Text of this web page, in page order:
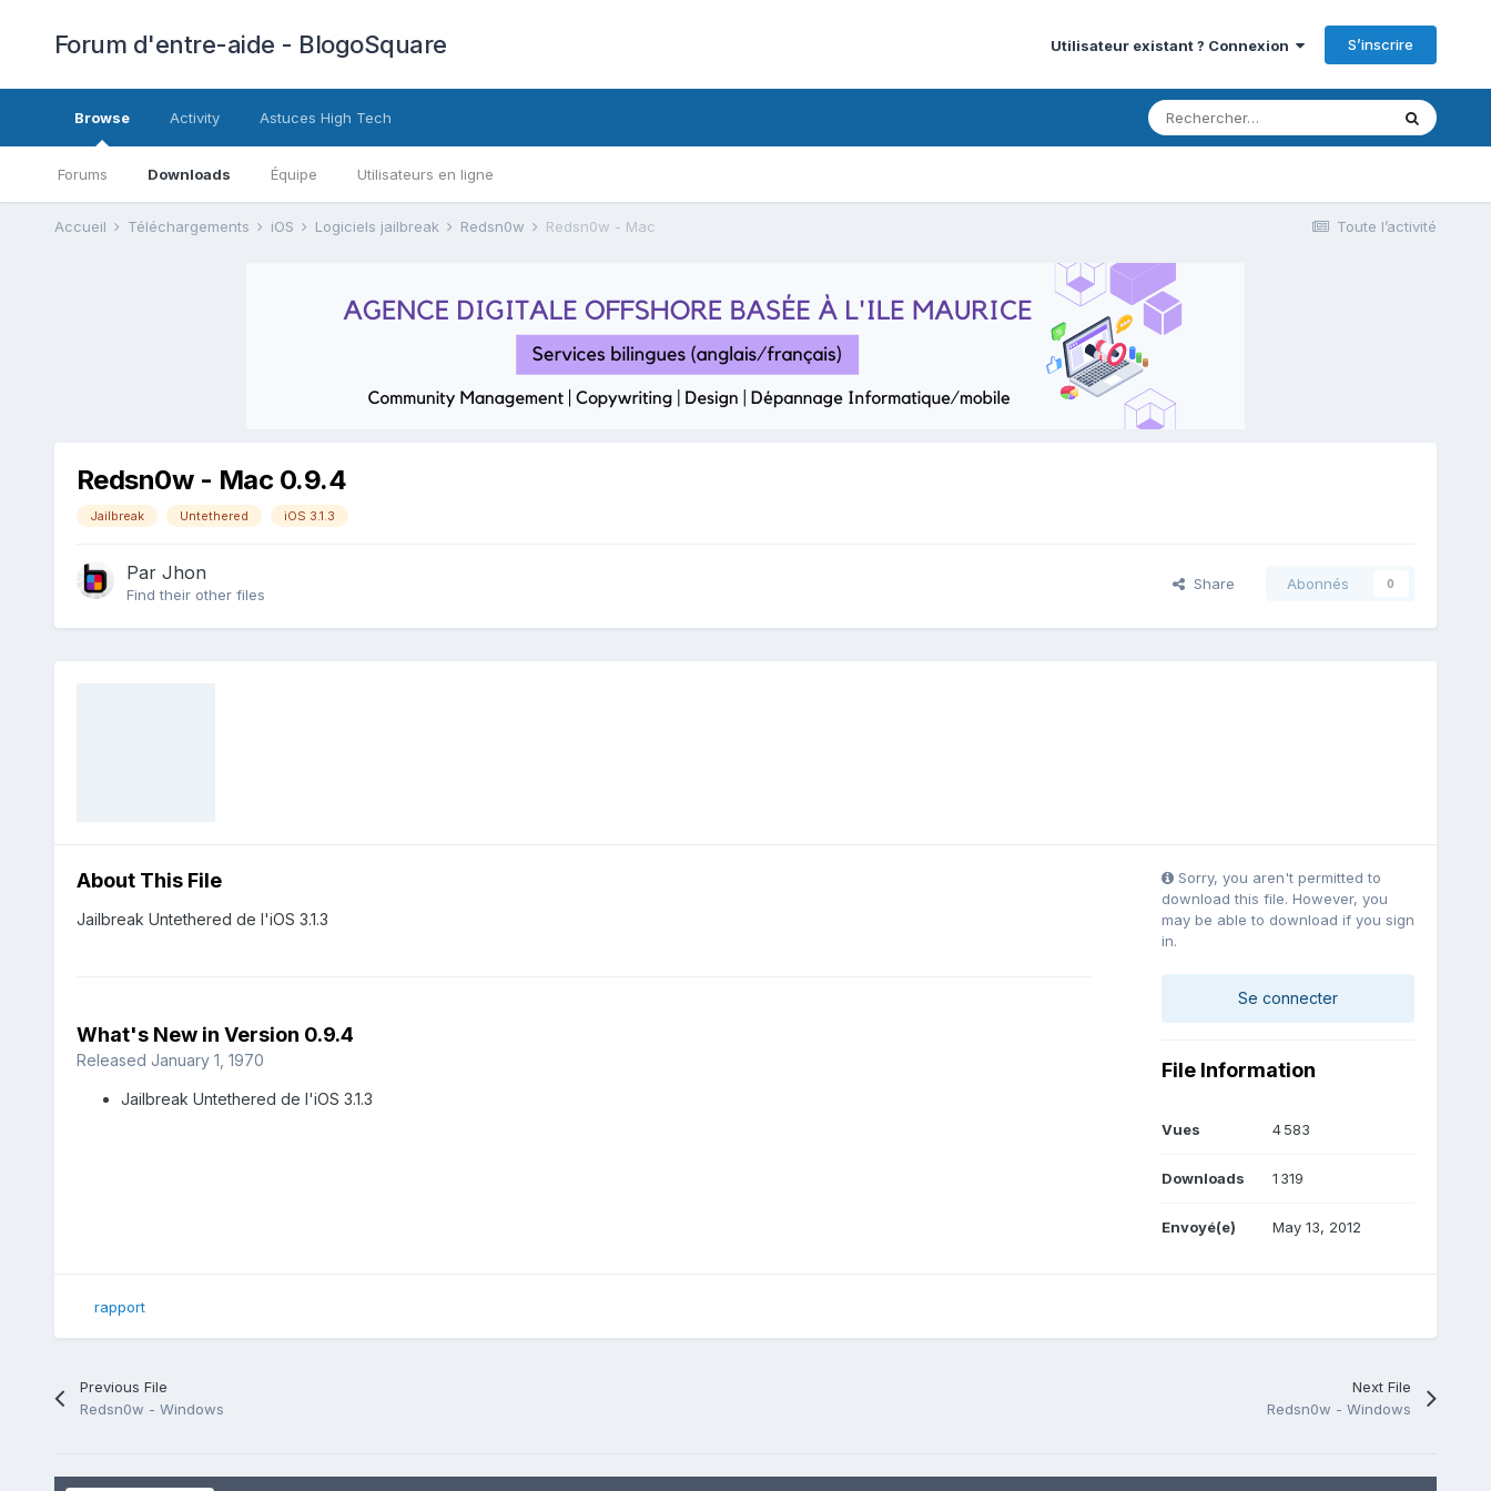
Forum d'entre-aide - BlogoSquare Utilisateur existant ? Connexion S’inscrire
Browse
Forums Downloads Équipe Utilisateurs en ligne
Activity Astuces High Tech
Toute l’activité
Accueil Téléchargements iOS Logiciels jailbreak Redsn0w Redsn0w - Mac
Redsn0w - Mac 0.9.4
Jailbreak Untethered iOS 3.1.3
Par Jhon
Find their other files
Share Abonnés 0
About This File
Jailbreak Untethered de l'iOS 3.1.3
What's New in Version 0.9.4
Released January 1, 1970
Jailbreak Untethered de l'iOS 3.1.3
Sorry, you aren't permitted to
download this file. However, you
may be able to download if you sign
in.
Se connecter
File Information
Vues 4 583
Downloads 1 319
Envoyé(e) May 13, 2012
rapport
Previous File
Redsn0w - Windows
Next File
Redsn0w - Windows